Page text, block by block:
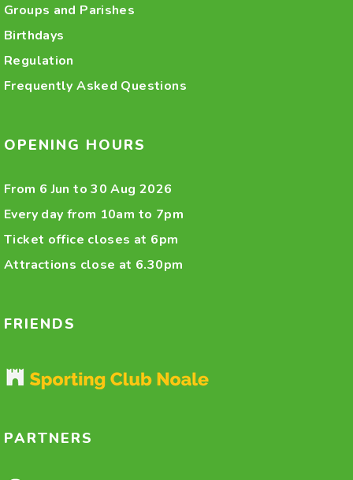
Groups and Parishes
Birthdays
Regulation
Frequently Asked Questions
OPENING HOURS
From 6 Jun to 30 Aug 2026
Every day from 10am to 7pm
Ticket office closes at 6pm
Attractions close at 6.30pm
FRIENDS
PARTNERS